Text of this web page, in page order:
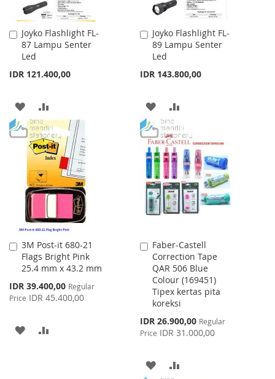
Joyko Flashlight FL-
87 Lampu Senter
Led
IDR 121.400,00
Add
to
Cart
ADD
TO
WISH
LIST
TO
COMPARE
Joyko Flashlight FL-
89 Lampu Senter
Led
IDR 143.800,00
Add
to
Cart
ADD
TO
WISH
LIST
TO
COMPARE
3M Post-it 680-21
Flags Bright Pink
25.4 mm x 43.2 mm
Special
Price
IDR 39.400,00 Regular
Price IDR 45.400,00
Add
to
Cart
ADD
Faber-Castell
Correction Tape
QAR 506 Blue
Colour (169451)
Tipex kertas pita
koreksi
Special
Price
IDR 26.900,00 Regular
Price IDR 31.000,00
Add
to
Cart
ADD